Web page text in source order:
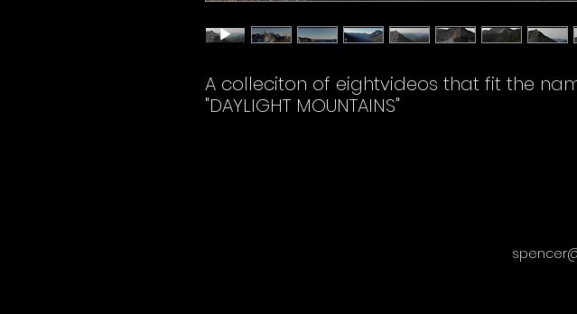
A colleciton of eightvideos that fit the
"DAYLIGHT MOUNTAINS"